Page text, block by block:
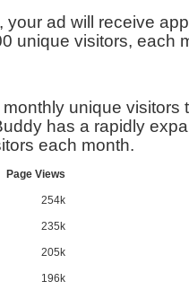
your ad will receive
unique visitors, each
unique visitors
has a rapidly
each month.
Page Views
254k
235k
205k
196k